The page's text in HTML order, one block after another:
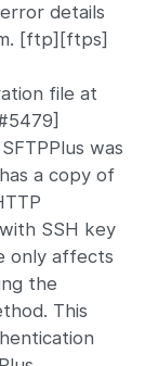
details
[ftp][ftps]
file at
was
a copy of
SSH key
only affects
the
This